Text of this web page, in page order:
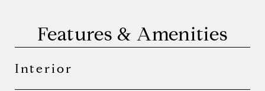
Features & Amenities
Interior